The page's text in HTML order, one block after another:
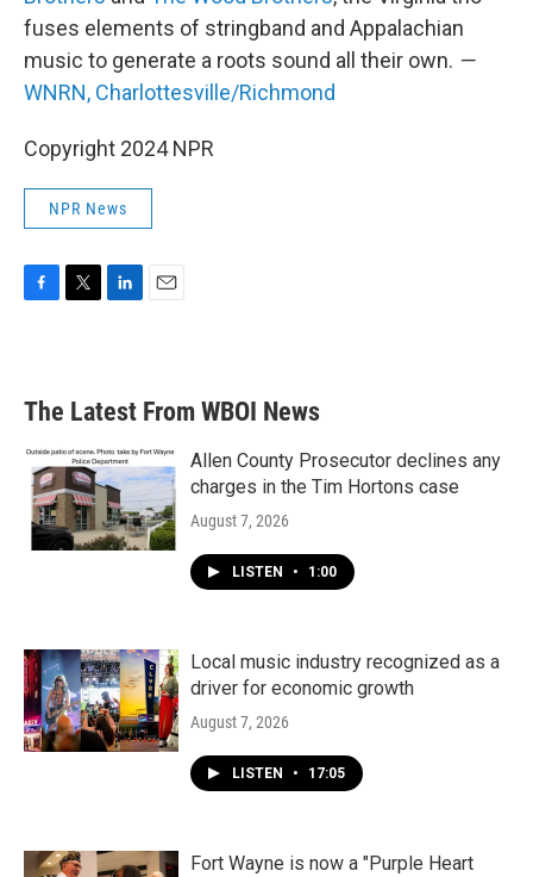
fuses elements of stringband and Appalachian
music to generate a roots sound all their own. —
WNRN, Charlottesville/Richmond
Copyright 2024 NPR
NPR News
b
o
k
e
d
n
l
The Latest From WBOI News
Allen County Prosecutor declines any
charges in the Tim Hortons case
August 7, 2026
LISTEN • 1:00
Local music industry recognized as a
driver for economic growth
August 7, 2026
LISTEN • 17:05
Fort Wayne is now a "Purple Heart